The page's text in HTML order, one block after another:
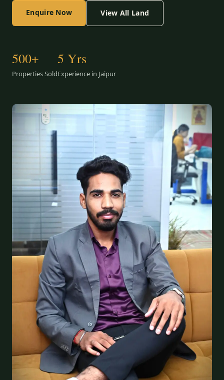
Enquire Now View All Land
500+
Properties Sold
5 Yrs
Experience in Jaipur